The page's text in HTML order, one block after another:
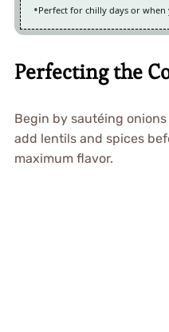
Perfect for chilly days or
Perfecting the
Begin by sautéing
add lentils and spices
maximum flavor.